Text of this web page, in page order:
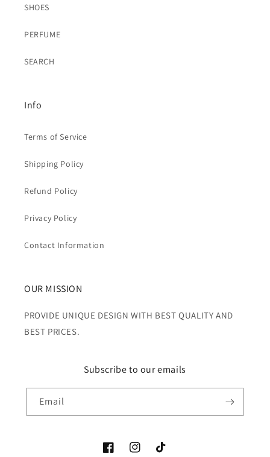
SHOES
PERFUME
SEARCH
Info
Terms of Service
Shipping Policy
Refund Policy
Privacy Policy
Contact Information
OUR MISSION
PROVIDE UNIQUE DESIGN WITH BEST QUALITY AND
BEST PRICES.
Subscribe to our emails
Email
FacebookInstagramTikTok